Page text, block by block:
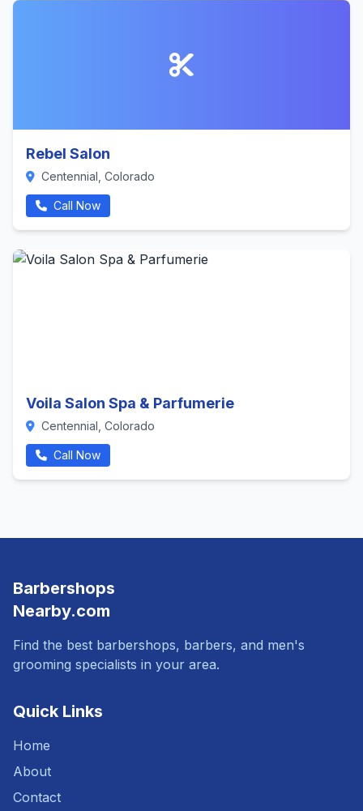
Rebel Salon
Centennial, Colorado
Call Now
Voila Salon Spa & Parfumerie
Centennial, Colorado
Call Now
Barbershops
Nearby.com
Find the best barbershops, barbers, and men's
grooming specialists in your area.
Quick Links
Home
About
Contact